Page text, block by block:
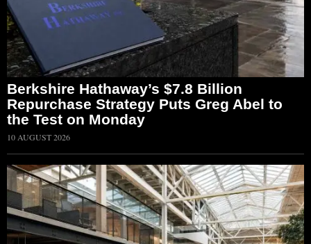
Berkshire Hathaway’s $7.8 Billion
Repurchase Strategy Puts Greg Abel to
the Test on Monday
10 AUGUST 2026